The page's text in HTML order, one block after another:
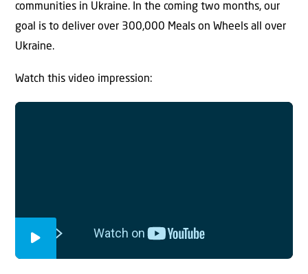
communities in Ukraine. In the coming two months, our
goal is to deliver over 300,000 Meals on Wheels all over
Ukraine.
Watch this video impression: